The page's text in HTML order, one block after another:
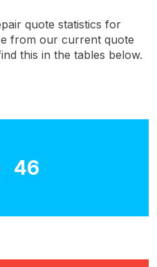
quote statistics for
from our current quote
this in the tables below.
46